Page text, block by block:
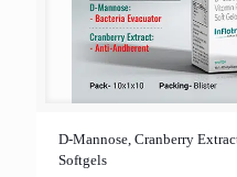
D-Mannose, Cranberry
Softgels